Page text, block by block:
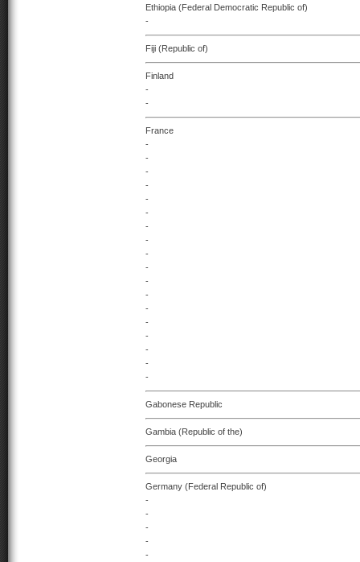
Ethiopia (Federal Democratic Republic of)
-
Fiji (Republic of)
Finland
-
-
France
-
-
-
-
-
-
-
-
-
-
-
-
-
-
-
-
-
-
Gabonese Republic
Gambia (Republic of the)
Georgia
Germany (Federal Republic of)
-
-
-
-
-